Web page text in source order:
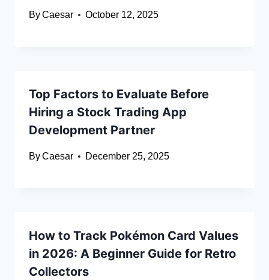
ByCaesar October 12, 2025
Top Factors to Evaluate Before
Hiring a Stock Trading App
Development Partner
ByCaesar December 25, 2025
How to Track Pokémon Card Values
in 2026: A Beginner Guide for Retro
Collectors